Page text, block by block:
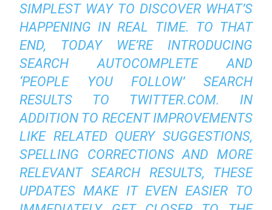
SIMPLEST WAY TO DISCOVER WHAT’S
HAPPENING IN REAL TIME. TO THAT
END, TODAY WE’RE INTRODUCING
SEARCH AUTOCOMPLETE AND
‘PEOPLE YOU FOLLOW’ SEARCH
RESULTS TO TWITTER.COM. IN
ADDITION TO RECENT IMPROVEMENTS
LIKE RELATED QUERY SUGGESTIONS,
SPELLING CORRECTIONS AND MORE
RELEVANT SEARCH RESULTS, THESE
UPDATES MAKE IT EVEN EASIER TO